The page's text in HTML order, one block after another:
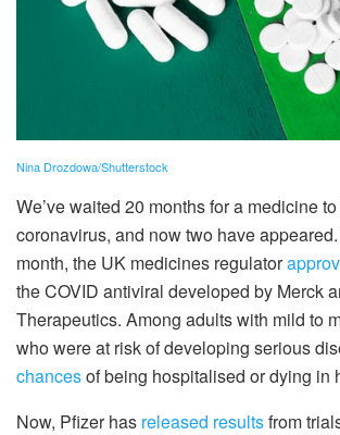
Nina Drozdowa/Shutterstock
We’ve waited 20 months for a medicine
coronavirus, and now two have
month, the UK medicines regulator
the COVID antiviral developed by Merck
Therapeutics. Among adults with mild to
who were at risk of developing serious
chancesof being hospitalised or dying in
Now, Pfizer has released resultsfrom